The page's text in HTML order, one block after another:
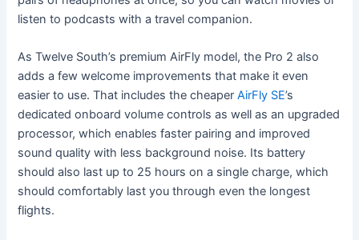
listen to podcasts with a travel companion.
As Twelve South’s premium AirFly model, the Pro 2 also
adds a few welcome improvements that make it even
easier to use. That includes the cheaper AirFly SE’s
dedicated onboard volume controls as well as an upgraded
processor, which enables faster pairing and improved
sound quality with less background noise. Its battery
should also last up to 25 hours on a single charge, which
should comfortably last you through even the longest
flights.